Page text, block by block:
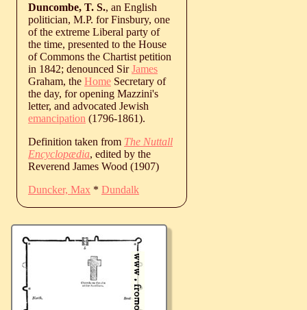
Duncombe, T. S., an English
politician, M.P. for Finsbury, one
of the extreme Liberal party of
the time, presented to the House
of Commons the Chartist petition
in 1842; denounced SirJames
Graham, the Home Secretary of
the day, for opening Mazzini's
letter, and advocated Jewish
emancipation (1796-1861).
Definition taken from The Nuttall
Encyclopædia, edited by the
Reverend James Wood (1907)
Duncker, Max * Dundalk